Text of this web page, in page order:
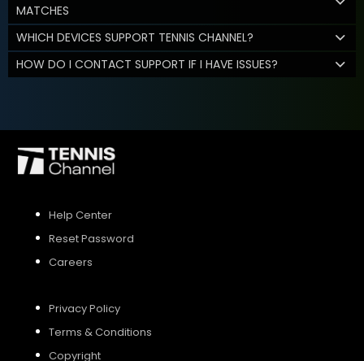
MATCHES
WHICH DEVICES SUPPORT TENNIS CHANNEL?
HOW DO I CONTACT SUPPORT IF I HAVE ISSUES?
Help Center
Reset Password
Careers
Privacy Policy
Terms & Conditions
Copyright